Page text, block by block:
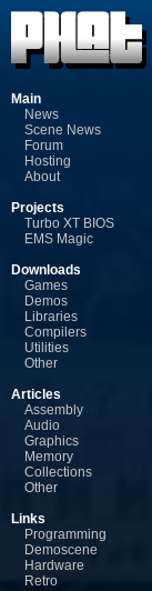
Main
News
Scene News
Forum
Hosting
About
Projects
Turbo XT BIOS
EMS Magic
Downloads
Games
Demos
Libraries
Compilers
Utilities
Other
Articles
Assembly
Audio
Graphics
Memory
Collections
Other
Links
Programming
Demoscene
Hardware
Retro